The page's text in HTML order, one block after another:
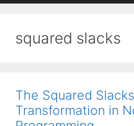
squared slacks
The Squared Slacks
Transformation in